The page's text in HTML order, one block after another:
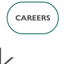
CAREERS